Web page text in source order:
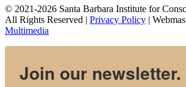
© 2021-2026 Santa Barbara Institute for
All Rights Reserved | Privacy Policy |
Multimedia
Join our newsletter.